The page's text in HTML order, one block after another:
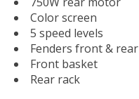
Color screen
5 speed levels
Fenders front & rear
Front basket
Rear rack